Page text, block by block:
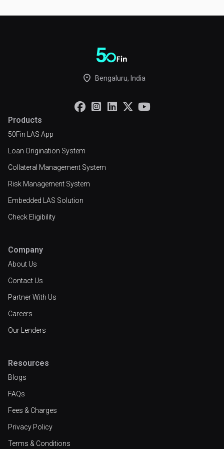
place Bengaluru, India
    
Products
50Fin LAS App
Loan Origination System
Collateral Management System
Risk Management System
Embedded LAS Solution
Check Eligibility
Company
About Us
Contact Us
Partner With Us
Careers
Our Lenders
Resources
Blogs
FAQs
Fees & Charges
Privacy Policy
Terms & Conditions